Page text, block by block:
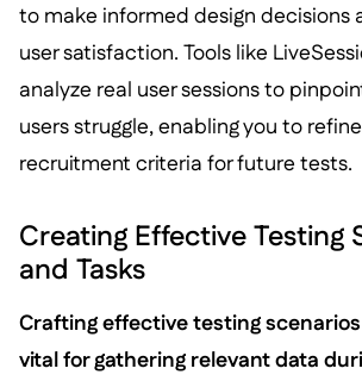
to make informed design decisions
user satisfaction. Tools like
analyze real user sessions to
users struggle, enabling you to
recruitment criteria for future tests.
Creating Effective Testing
and Tasks
Crafting effective testing
vital for gathering relevant data